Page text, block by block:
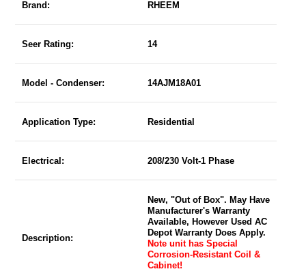
Brand: RHEEM
Seer Rating: 14
Model - Condenser: 14AJM18A01
Application Type: Residential
Electrical: 208/230 Volt-1 Phase
Description:
New, "Out of Box". May Have
Manufacturer's Warranty
Available, However Used AC
Depot Warranty Does Apply.
Note unit has Special
Corrosion-Resistant Coil &
Cabinet!